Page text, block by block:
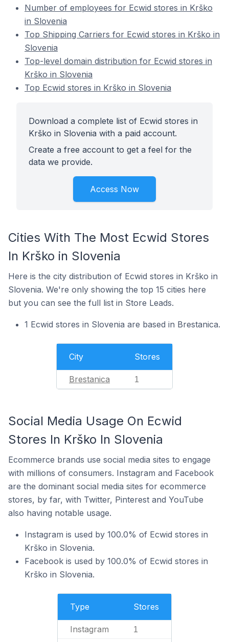
Number of employees for Ecwid stores in Krško
in Slovenia
Top Shipping Carriers for Ecwid stores in Krško in
Slovenia
Top-level domain distribution for Ecwid stores in
Krško in Slovenia
Top Ecwid stores in Krško in Slovenia
Download a complete list of Ecwid stores in
Krško in Slovenia with a paid account.
Create a free account to get a feel for the
data we provide.
Access Now
Cities With The Most Ecwid Stores
In Krško in Slovenia
Here is the city distribution of Ecwid stores in Krško in
Slovenia. We're only showing the top 15 cities here
but you can see the full list in Store Leads.
1 Ecwid stores in Slovenia are based in Brestanica.
City Stores
Brestanica 1
Social Media Usage On Ecwid
Stores In Krško In Slovenia
Ecommerce brands use social media sites to engage
with millions of consumers. Instagram and Facebook
are the dominant social media sites for ecommerce
stores, by far, with Twitter, Pinterest and YouTube
also having notable usage.
Instagram is used by 100.0% of Ecwid stores in
Krško in Slovenia.
Facebook is used by 100.0% of Ecwid stores in
Krško in Slovenia.
Type Stores
Instagram 1